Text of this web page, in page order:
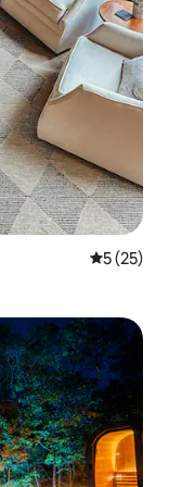
5 out of 5
5 (25)